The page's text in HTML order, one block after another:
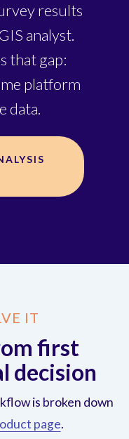
results
analyst.
that gap:
platform
data.
IT
first
decision
is broken down
page.